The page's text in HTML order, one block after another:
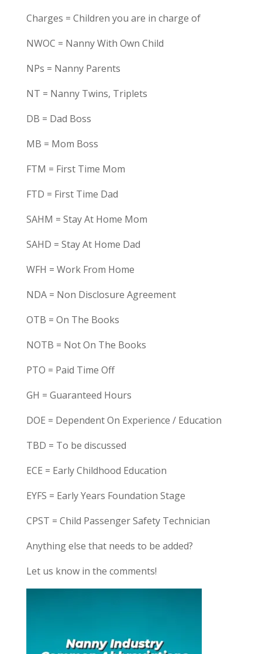
Charges = Children you are in charge of
NWOC = Nanny With Own Child
NPs = Nanny Parents
NT = Nanny Twins, Triplets
DB = Dad Boss
MB = Mom Boss
FTM = First Time Mom
FTD = First Time Dad
SAHM = Stay At Home Mom
SAHD = Stay At Home Dad
WFH = Work From Home
NDA = Non Disclosure Agreement
OTB = On The Books
NOTB = Not On The Books
PTO = Paid Time Off
GH = Guaranteed Hours
DOE = Dependent On Experience / Education
TBD = To be discussed
ECE = Early Childhood Education
EYFS = Early Years Foundation Stage
CPST = Child Passenger Safety Technician
Anything else that needs to be added?
Let us know in the comments!